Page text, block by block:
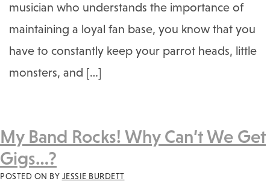
musician who understands the importance of
maintaining a loyal fan base, you know that you
have to constantly keep your parrot heads, little
monsters, and […]
My Band Rocks! Why Can’t We Get
Gigs…?
POSTED ON BY JESSIE BURDETT